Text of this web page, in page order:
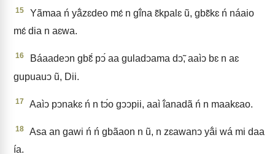
15
Yãmaa ń yã́zɛdeo mɛ́ n gĩ́na ɛ̃kpalɛ ũ, gbɛ̃kɛ ń náaio
mɛ́ dia n aɛwa.
16
Báaadeↄn gbɛ̃́ pↄ́ aa guladↄama dↄ̃, aaìↄ bɛ n aɛ
gupuauↄ ũ, Dii.
17 Aaìↄ pↄnakɛ ń n tↄ́o gↄↄpii, aaì ĩ́anadã ń n maakɛao.
18
Asa an gawi ń ń gbãaon n ũ, n zɛawanↄ yã́i wá mi daa
ía.